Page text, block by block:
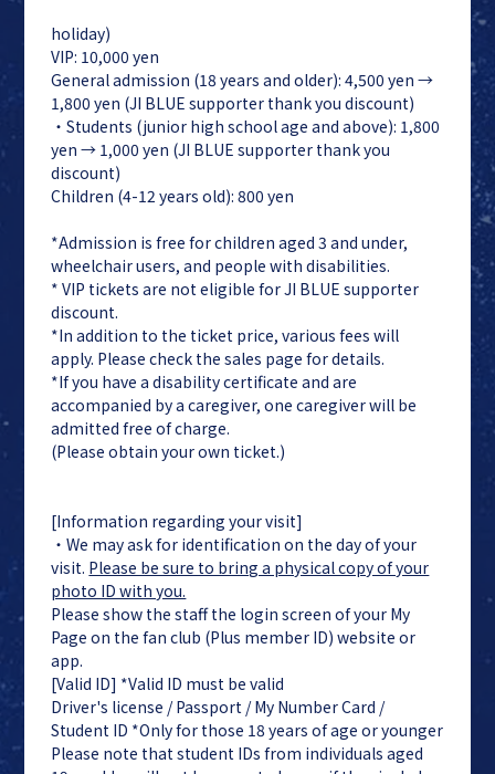
holiday)
VIP: 10,000 yen
General admission (18 years and older): 4,500 yen →
1,800 yen (JI BLUE supporter thank you discount)
・Students (junior high school age and above): 1,800
yen → 1,000 yen (JI BLUE supporter thank you
discount)
Children (4-12 years old): 800 yen
*Admission is free for children aged 3 and under,
wheelchair users, and people with disabilities.
* VIP tickets are not eligible for JI BLUE supporter
discount.
*In addition to the ticket price, various fees will
apply. Please check the sales page for details.
*If you have a disability certificate and are
accompanied by a caregiver, one caregiver will be
admitted free of charge.
(Please obtain your own ticket.)
[Information regarding your visit]
・We may ask for identification on the day of your
visit. Please be sure to bring a physical copy of your
photo ID with you.
Please show the staff the login screen of your My
Page on the fan club (Plus member ID) website or
app.
[Valid ID] *Valid ID must be valid
Driver's license / Passport / My Number Card /
Student ID *Only for those 18 years of age or younger
Please note that student IDs from individuals aged